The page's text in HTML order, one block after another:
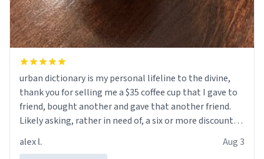
urban dictionary is my personal lifeline to the divine,
thank you for selling me a $35 coffee cup that I gave to
friend, bought another and gave that another friend.
Likely asking, rather in need of, a six or more discount
alex l.
Aug 3